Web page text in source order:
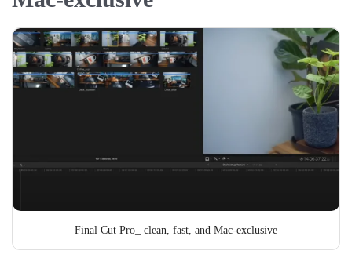
Final Cut Pro_ clean, fast, and Mac-exclusive